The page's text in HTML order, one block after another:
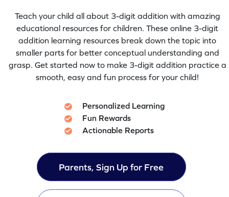
Teach your child all about 3-digit addition with amazing
educational resources for children. These online 3-digit
addition learning resources break down the topic into
smaller parts for better conceptual understanding and
grasp. Get started now to make 3-digit addition practice a
smooth, easy and fun process for your child!
Personalized Learning
Fun Rewards
Actionable Reports
Parents, Sign Up for Free